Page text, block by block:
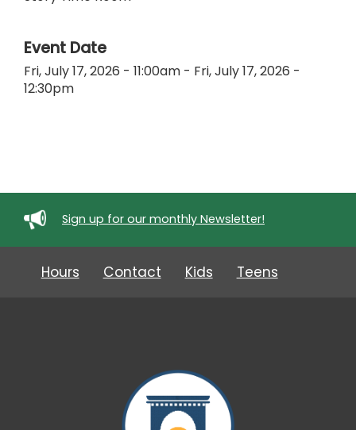
Event Date
Fri, July 17, 2026 - 11:00am - Fri, July 17, 2026 -
12:30pm
Sign up for our monthly Newsletter!
Hours Contact Kids Teens